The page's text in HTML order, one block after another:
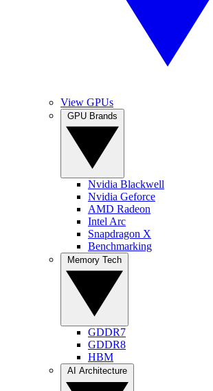
View GPUs
Nvidia Blackwell
Nvidia Geforce
AMD Radeon
Intel Arc
Snapdragon X
Benchmarking
GDDR7
GDDR8
HBM